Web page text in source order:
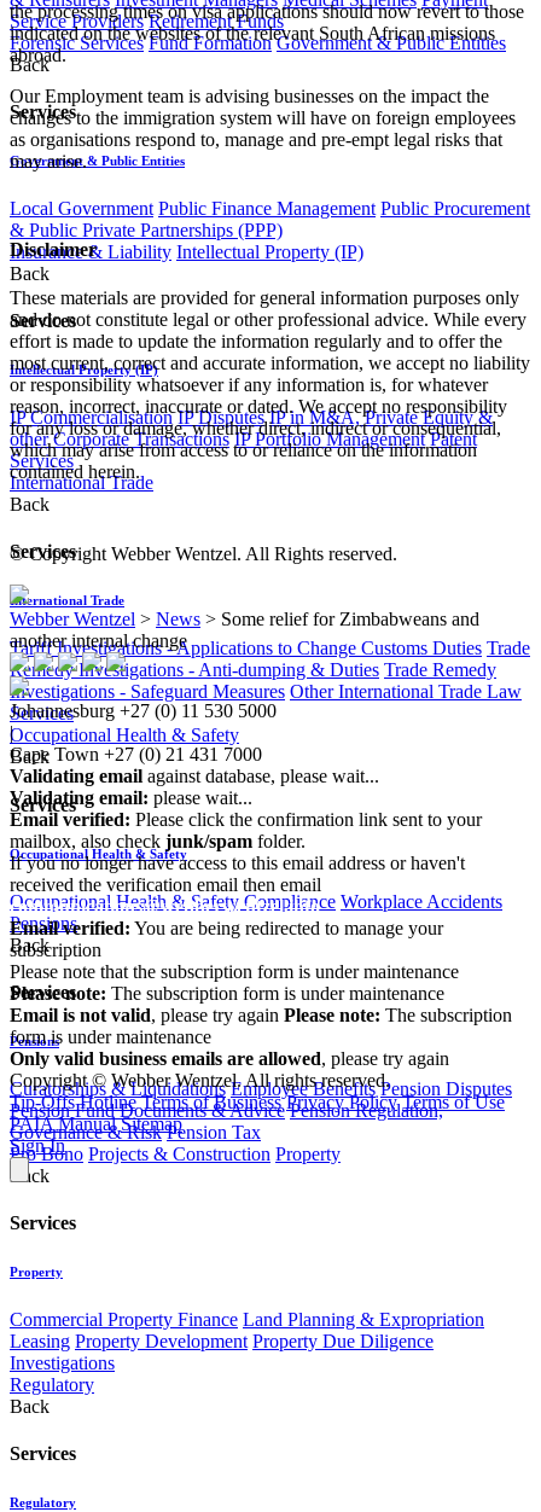
Service Providers Retirement Funds
Forensic Services Fund Formation Government & Public Entities
Back
Services
Government & Public Entities
Local Government Public Finance Management Public Procurement
& Public Private Partnerships (PPP)
Insurance & Liability Intellectual Property (IP)
Back
Services
Intellectual Property (IP)
IP Commercialisation IP Disputes IP in M&A, Private Equity &
other Corporate Transactions IP Portfolio Management Patent
Services
International Trade
Back
Services
International Trade
Tariff Investigations - Applications to Change Customs Duties Trade
Remedy Investigations - Anti-dumping & Duties Trade Remedy
Investigations - Safeguard Measures Other International Trade Law
Services
Occupational Health & Safety
Back
Services
Occupational Health & Safety
Occupational Health & Safety Compliance Workplace Accidents
Pensions
Back
Services
Pensions
Curatorships & Liquidations Employee Benefits Pension Disputes
Pension Fund Documents & Advice Pension Regulation,
Governance & Risk Pension Tax
Pro Bono Projects & Construction Property
Back
Services
Property
Commercial Property Finance Land Planning & Expropriation
Leasing Property Development Property Due Diligence
Investigations
Regulatory
Back
Services
Regulatory
the processing times on visa applications should now revert to those
indicated on the websites of the relevant South African missions
abroad.
Our Employment team is advising businesses on the impact the
changes to the immigration system will have on foreign employees
as organisations respond to, manage and pre-empt legal risks that
may arise.
Disclaimer
These materials are provided for general information purposes only
and do not constitute legal or other professional advice. While every
effort is made to update the information regularly and to offer the
most current, correct and accurate information, we accept no liability
or responsibility whatsoever if any information is, for whatever
reason, incorrect, inaccurate or dated. We accept no responsibility
for any loss or damage, whether direct, indirect or consequential,
which may arise from access to or reliance on the information
contained herein.
© Copyright Webber Wentzel. All Rights reserved.
Webber Wentzel > News > Some relief for Zimbabweans and
another internal change
Johannesburg +27 (0) 11 530 5000
|
Cape Town +27 (0) 21 431 7000
Validating email against database, please wait...
Validating email: please wait...
Email verified: Please click the confirmation link sent to your
mailbox, also check junk/spam folder.
If you no longer have access to this email address or haven't
received the verification email then email
communications@webberwentzel.info
Email verified: You are being redirected to manage your
subscription
Please note that the subscription form is under maintenance
Please note: The subscription form is under maintenance
Email is not valid, please try again Please note: The subscription
form is under maintenance
Only valid business emails are allowed, please try again
Copyright © Webber Wentzel. All rights reserved.
Tip-Offs Hotline Terms of Business Privacy Policy Terms of Use
PAIA Manual Sitemap
Sign In